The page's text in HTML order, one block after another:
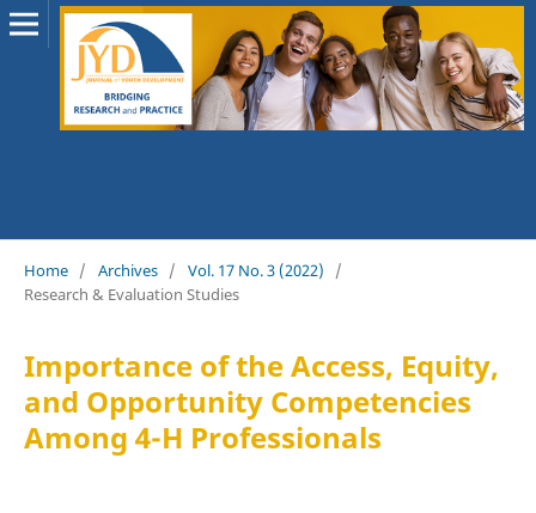
Home / Archives / Vol. 17 No. 3 (2022)
/
Research & Evaluation Studies
Importance of the Access, Equity,
and Opportunity Competencies
Among 4-H Professionals